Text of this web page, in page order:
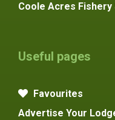
Coole Acres
Useful pages
Favourites
Advertise Your